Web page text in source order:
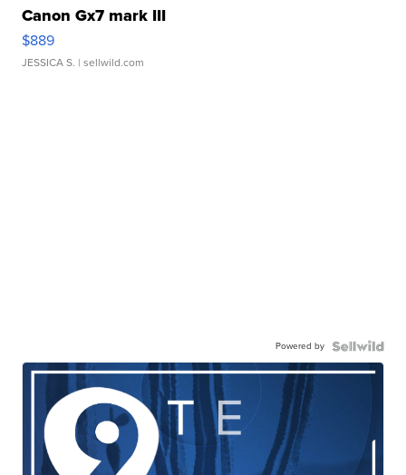
Canon Gx7 mark III
$889
JESSICA S. | sellwild.com
Powered by